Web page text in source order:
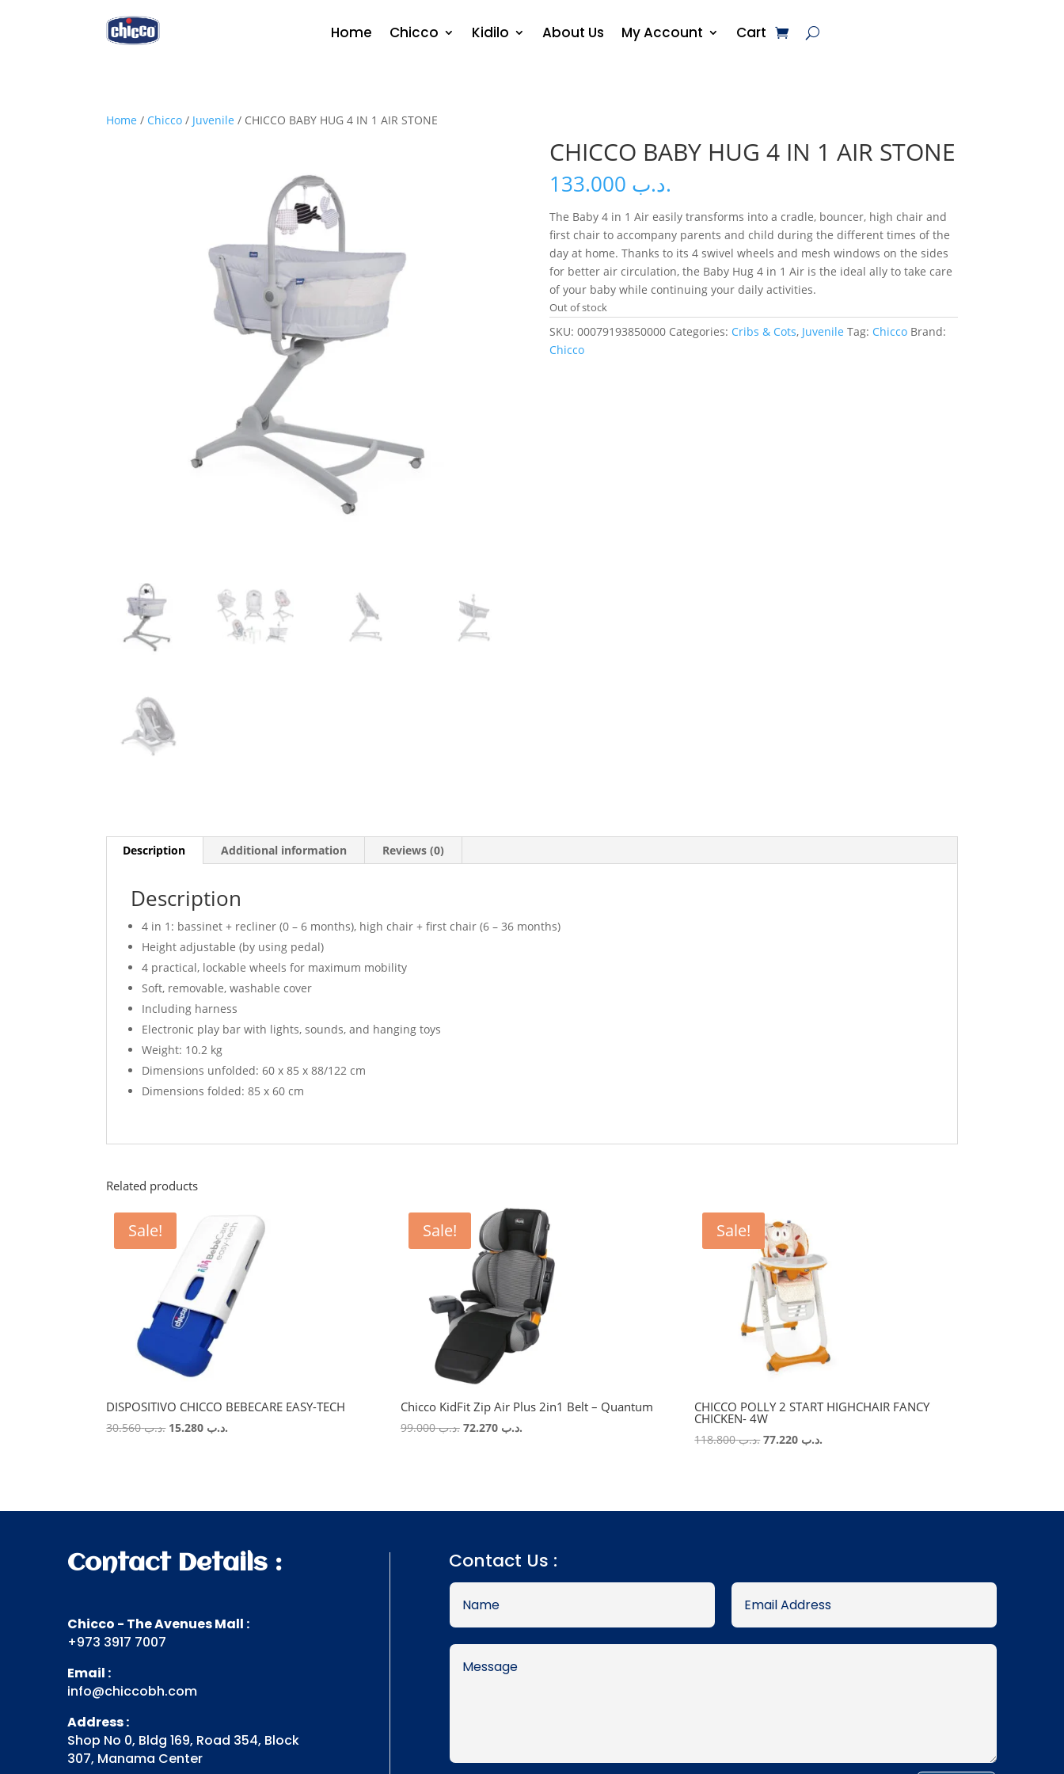
Home Chicco Kidilo About Us My Account Cart
Home / Chicco / Juvenile / CHICCO BABY HUG 4 IN 1 AIR STONE
CHICCO BABY HUG 4 IN 1 AIR STONE
.د.ب
The Baby 4 in 1 Air easily transforms into a cradle, bouncer, high chair and
first chair to accompany parents and child during the different times of the
day at home. Thanks to its 4 swivel wheels and mesh windows on the sides
for better air circulation, the Baby Hug 4 in 1 Air is the ideal ally to take care
of your baby while continuing your daily activities.
Out of stock
SKU: 00079193850000 Categories: Cribs & Cots, Juvenile Tag: Chicco Brand:
Chicco
Description Additional information Reviews (0)
Description
4 in 1: bassinet + recliner (0 – 6 months), high chair + first chair (6 – 36 months)
Height adjustable (by using pedal)
4 practical, lockable wheels for maximum mobility
Soft, removable, washable cover
Including harness
Electronic play bar with lights, sounds, and hanging toys
Weight: 10.2 kg
Dimensions unfolded: 60 x 85 x 88/122 cm
Dimensions folded: 85 x 60 cm
Related products
Sale!
DISPOSITIVO CHICCO BEBECARE EASY-TECH
.د.ب30.560
Original.د.ب
Sale!
Chicco KidFit Zip Air Plus 2in1 Belt – Quantum
.د.ب99.000
Original.د.ب 72.270
Current
Sale!
CHICCO POLLY 2 START HIGHCHAIR FANCY
CHICKEN- 4W
.د.ب118.800
Original.د.ب
Contact Details :
Chicco - The Avenues Mall :
+973 3917 7007
Email :
info@chiccobh.com
Address :
Shop No 0, Bldg 169, Road 354, Block
307, Manama Center
Contact Us :